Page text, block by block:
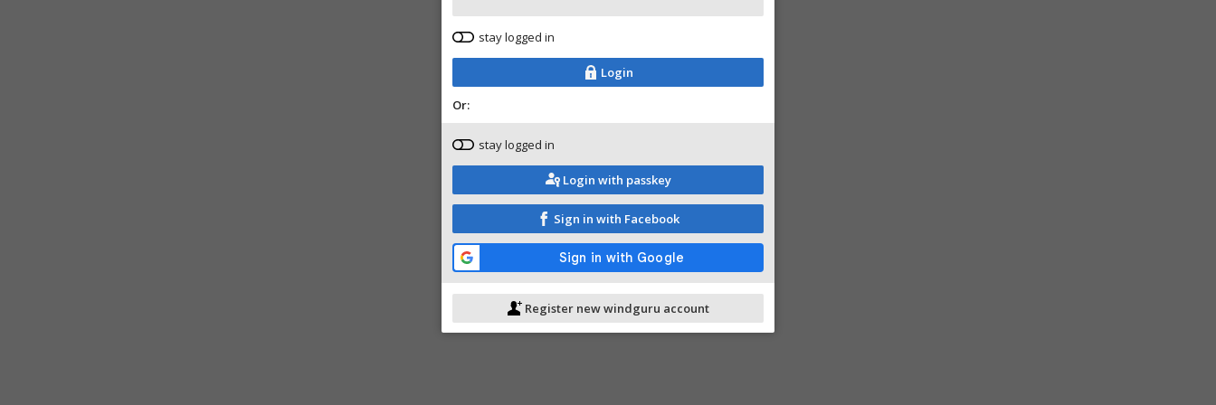
stay logged in
Login
Or:
stay logged in
Login with passkey
Sign in with Facebook
Register new windguru account